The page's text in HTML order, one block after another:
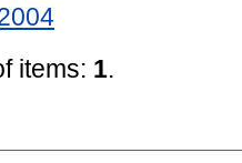
items: 1.